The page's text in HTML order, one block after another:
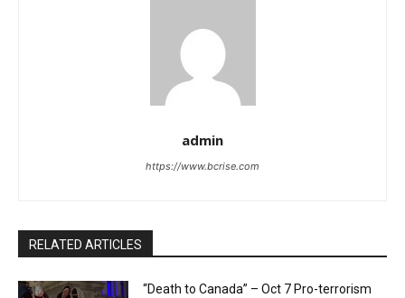
admin
https://www.bcrise.com
RELATED ARTICLES
“Death to Canada” – Oct 7 Pro-terrorism